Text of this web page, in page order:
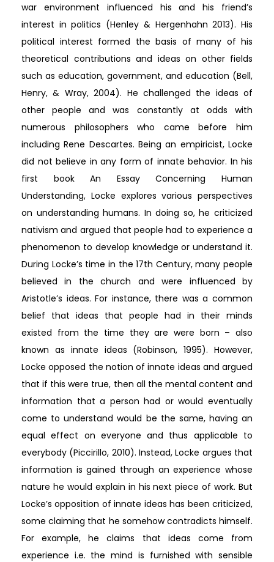
war environment influenced his and his friend’s
interest in politics (Henley & Hergenhahn 2013). His
political interest formed the basis of many of his
theoretical contributions and ideas on other fields
such as education, government, and education (Bell,
Henry, & Wray, 2004). He challenged the ideas of
other people and was constantly at odds with
numerous philosophers who came before him
including Rene Descartes. Being an empiricist, Locke
did not believe in any form of innate behavior. In his
first book An Essay Concerning Human
Understanding, Locke explores various perspectives
on understanding humans. In doing so, he criticized
nativism and argued that people had to experience a
phenomenon to develop knowledge or understand it.
During Locke’s time in the 17th Century, many people
believed in the church and were influenced by
Aristotle’s ideas. For instance, there was a common
belief that ideas that people had in their minds
existed from the time they are were born – also
known as innate ideas (Robinson, 1995). However,
Locke opposed the notion of innate ideas and argued
that if this were true, then all the mental content and
information that a person had or would eventually
come to understand would be the same, having an
equal effect on everyone and thus applicable to
everybody (Piccirillo, 2010). Instead, Locke argues that
information is gained through an experience whose
nature he would explain in his next piece of work. But
Locke’s opposition of innate ideas has been criticized,
some claiming that he somehow contradicts himself.
For example, he claims that ideas come from
experience i.e. the mind is furnished with sensible